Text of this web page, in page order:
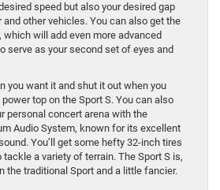
speed but also your desired gap
and other vehicles. You can also get the
which will add even more advanced
serve as your second set of eyes and
you want it and shut it out when you
top on the Sport S. You can also
personal concert arena with the
Audio System, known for its excellent
You’ll get some hefty 32-inch tires
tackle a variety of terrain. The Sport S is,
the traditional Sport and a little fancier.